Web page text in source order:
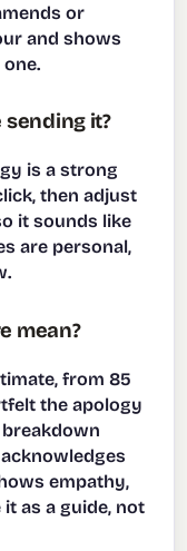
or
and shows
sending it?
is a strong
then adjust
it sounds like
are personal,
mean?
from 85
the apology
empathy,
as a guide, not